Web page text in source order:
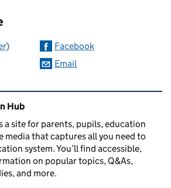
Facebook
Email
and links
Hub
a site for parents, pupils, education
media that captures all you need to
system. You’ll find accessible,
on popular topics, Q&As,
and more.